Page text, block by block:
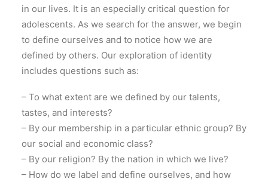
in our lives. It is an especially critical question for
adolescents. As we search for the answer, we begin
to define ourselves and to notice how we are
defined by others. Our exploration of identity
includes questions such as:
– To what extent are we defined by our talents,
tastes, and interests?
– By our membership in a particular ethnic group? By
our social and economic class?
– By our religion? By the nation in which we live?
– How do we label and define ourselves, and how